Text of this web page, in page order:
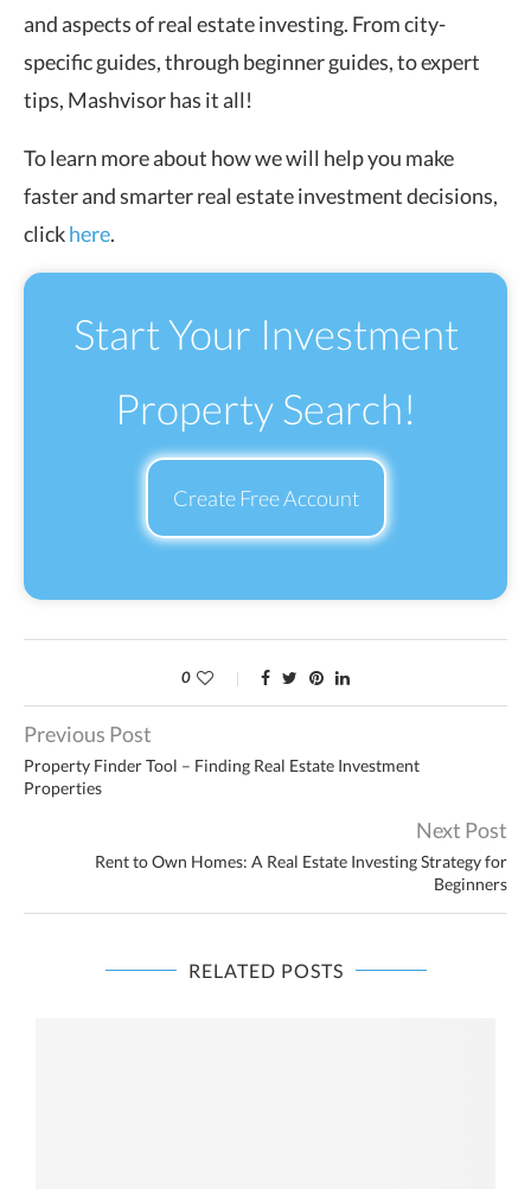
and aspects of real estate investing. From city-
specific guides, through beginner guides, to expert
tips, Mashvisor has it all!
To learn more about how we will help you make
faster and smarter real estate investment decisions,
clickhere.
Start Your Investment
Property Search!
Create Free Account
0
Previous Post
Property Finder Tool – Finding Real Estate Investment
Properties
Next Post
Rent to Own Homes: A Real Estate Investing Strategy for
Beginners
RELATED POSTS